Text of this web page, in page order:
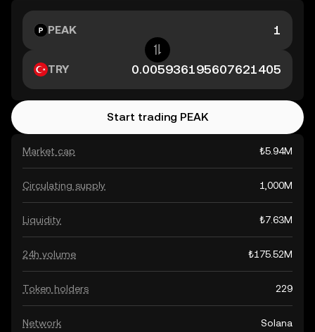
Market cap ₺5.94M
Circulating supply 1,000M
Liquidity ₺7.63M
24h volume ₺175.52M
Token holders 229
Network Solana
PEAK
TRY
Start trading PEAK